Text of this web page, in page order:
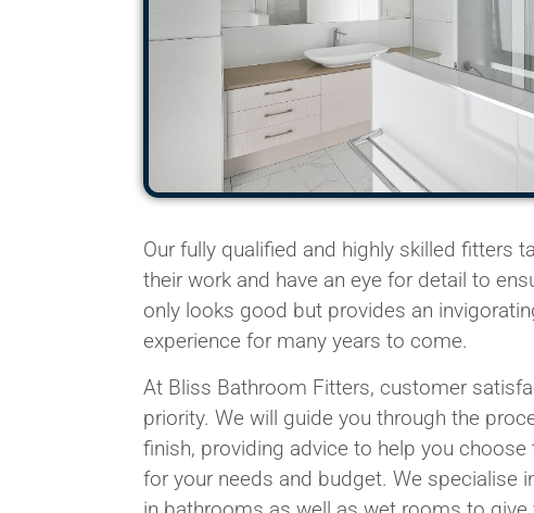
Our fully qualified and highly skilled fitters
their work and have an eye for detail to
only looks good but provides an
experience for many years to come.
At Bliss Bathroom Fitters, customer
priority. We will guide you through the
finish, providing advice to help you
for your needs and budget. We specialise